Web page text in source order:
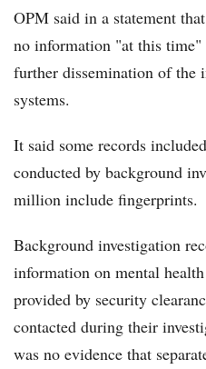
OPM said in a statement
no information "at this time"
further dissemination of the
systems.
It said some records
conducted by background
million include fingerprints.
Background investigation
information on mental
provided by security
contacted during their
was no evidence that